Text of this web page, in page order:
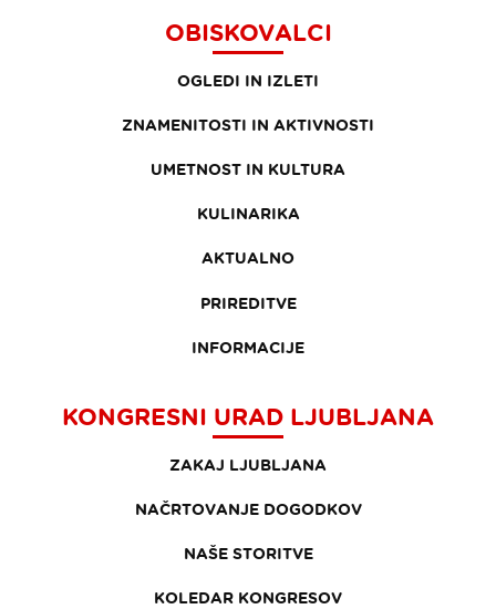
OBISKOVALCI
OGLEDI IN IZLETI
ZNAMENITOSTI IN AKTIVNOSTI
UMETNOST IN KULTURA
KULINARIKA
AKTUALNO
PRIREDITVE
INFORMACIJE
KONGRESNI URAD LJUBLJANA
ZAKAJ LJUBLJANA
NAČRTOVANJE DOGODKOV
NAŠE STORITVE
KOLEDAR KONGRESOV